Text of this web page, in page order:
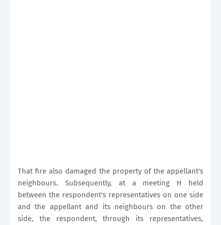
That fire also damaged the property of the appellant's
neighbours. Subsequently, at a meeting H held
between the respondent's representatives on one side
and the appellant and its neighbours on the other
side, the respondent, through its representatives,